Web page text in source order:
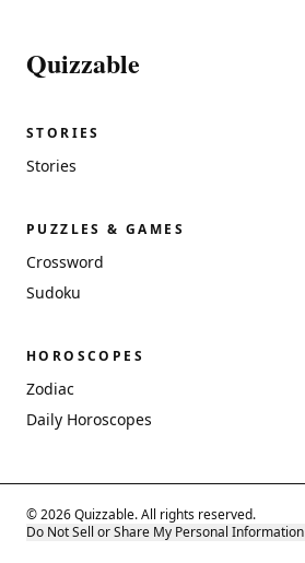
Quizzable
STORIES
Stories
PUZZLES & GAMES
Crossword
Sudoku
HOROSCOPES
Zodiac
Daily Horoscopes
© 2026 Quizzable. All rights reserved.
Do Not Sell or Share My Personal Information